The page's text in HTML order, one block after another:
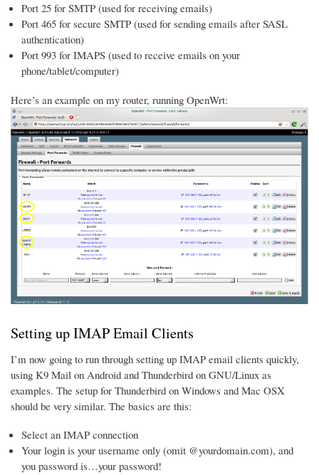
Port 25 for SMTP (used for receiving emails)
Port 465 for secure SMTP (used for sending emails after SASL
authentication)
Port 993 for IMAPS (used to receive emails on your
phone/tablet/computer)
Here’s an example on my router, running OpenWrt:
Setting up IMAP Email Clients
I’m now going to run through setting up IMAP email clients quickly,
using K9 Mail on Android and Thunderbird on GNU/Linux as
examples. The setup for Thunderbird on Windows and Mac OSX
should be very similar. The basics are this:
Select an IMAP connection
Your login is your username only (omit @yourdomain.com), and
you password is…your password!